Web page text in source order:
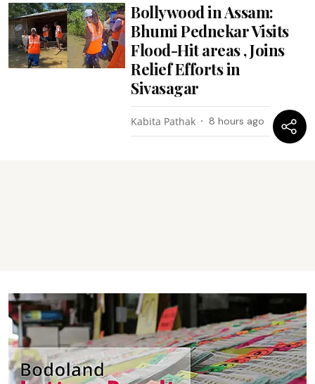
Bollywood in Assam:
Bhumi Pednekar Visits
Flood-Hit areas , Joins
Relief Efforts in
Sivasagar
Kabita Pathak 8 hours ago